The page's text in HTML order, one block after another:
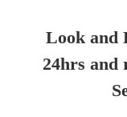
Look and
24hrs and